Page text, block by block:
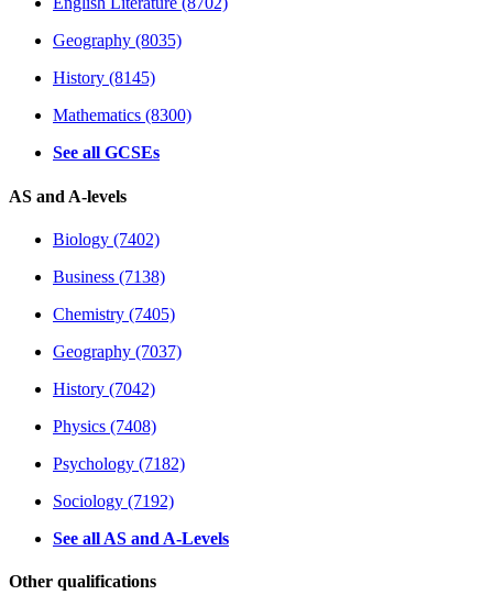
Geography (8035)
History (8145)
Mathematics (8300)
See all GCSEs
AS and A-levels
Biology (7402)
Business (7138)
Chemistry (7405)
Geography (7037)
History (7042)
Physics (7408)
Psychology (7182)
Sociology (7192)
See all AS and A-Levels
Other qualifications